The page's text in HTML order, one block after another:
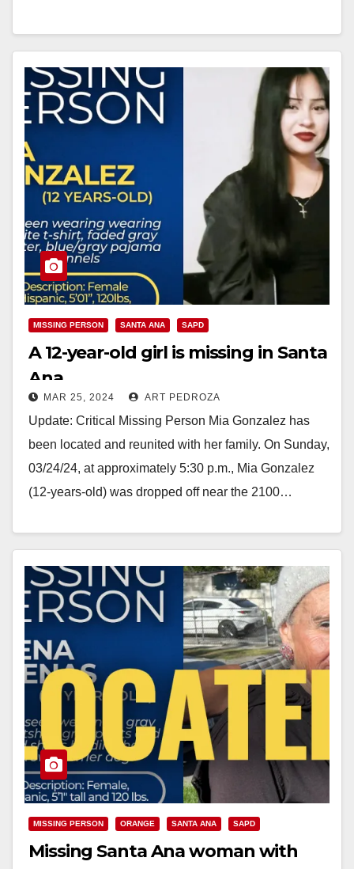
MISSING PERSON SANTA ANA SAPD
A 12-year-old girl is missing in Santa
Ana
MAR 25, 2024 ART PEDROZA
Update: Critical Missing Person Mia Gonzalez has
been located and reunited with her family. On Sunday,
03/24/24, at approximately 5:30 p.m., Mia Gonzalez
(12-years-old) was dropped off near the 2100…
MISSING PERSON ORANGE SANTA ANA SAPD
Missing Santa Ana woman with